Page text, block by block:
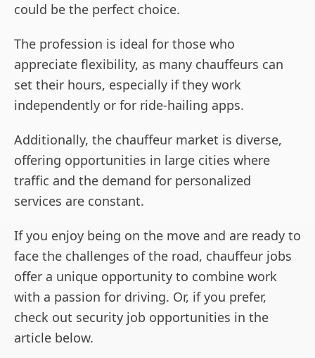
could be the perfect choice.
The profession is ideal for those who
appreciate flexibility, as many chauffeurs can
set their hours, especially if they work
independently or for ride-hailing apps.
Additionally, the chauffeur market is diverse,
offering opportunities in large cities where
traffic and the demand for personalized
services are constant.
If you enjoy being on the move and are ready to
face the challenges of the road, chauffeur jobs
offer a unique opportunity to combine work
with a passion for driving. Or, if you prefer,
check out security job opportunities in the
article below.